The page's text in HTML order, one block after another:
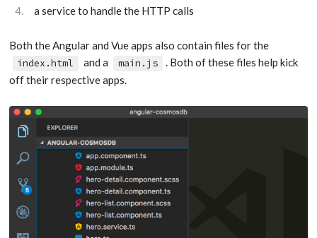
a service to handle the HTTP calls
Both the Angular and Vue apps also contain files for the
index.html and a main.js
. Both of these files help kick
off their respective apps.